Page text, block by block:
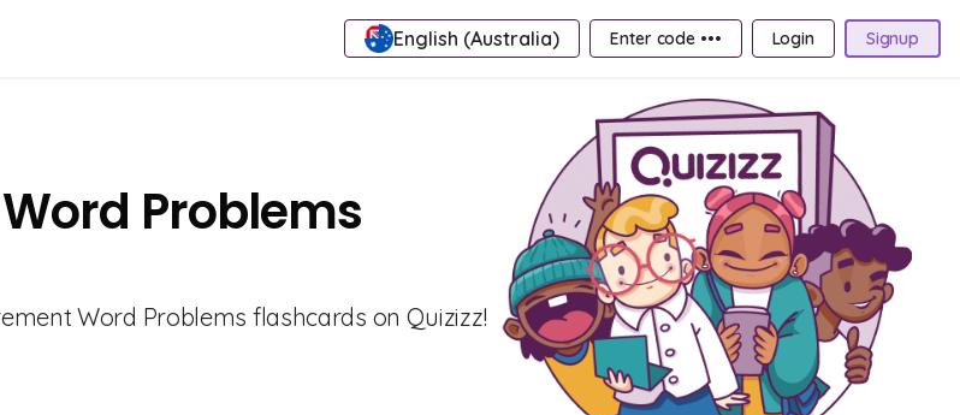
English (Australia) Enter code ••• Login Signup
Problems
Word Problems flashcards on Quizizz!